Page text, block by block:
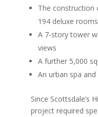
The
194 deluxe
A 7-story tower
views
A further 5,000
An urban spa
Since Scottsdale’s
project required